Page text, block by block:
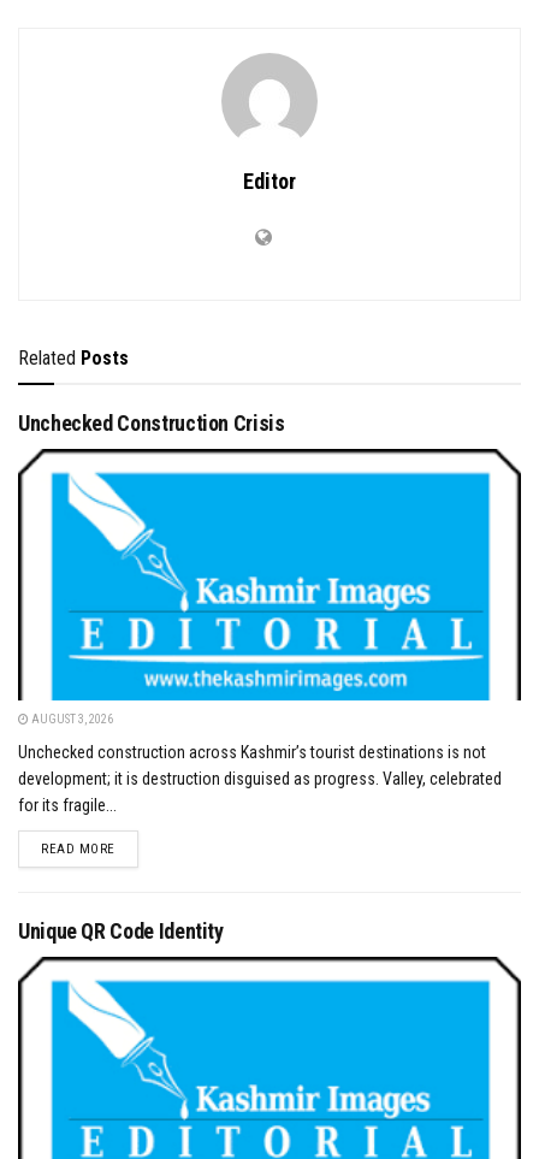
Editor
Related Posts
Unchecked Construction Crisis
AUGUST 3, 2026
Unchecked construction across Kashmir’s tourist destinations is not
development; it is destruction disguised as progress. Valley, celebrated
for its fragile...
READ MOREDETAILS
Unique QR Code Identity